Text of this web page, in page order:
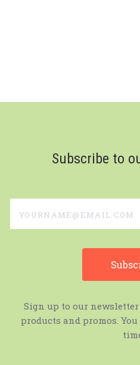
Subscribe to
Sign up to our
products and promos.